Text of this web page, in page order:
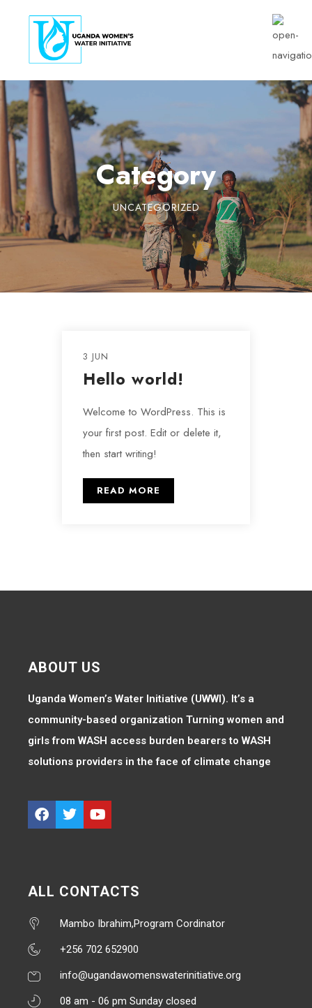
Category
UNCATEGORIZED
3 JUN
Hello world!
Welcome to WordPress. This is
your first post. Edit or delete it,
then start writing!
READ MORE
ABOUT US
Uganda Women’s Water Initiative (UWWI). It’s a
community-based organization Turning women and
girls from WASH access burden bearers to WASH
solutions providers in the face of climate change
ALL CONTACTS
Mambo Ibrahim,Program Cordinator
+256 702 652900
info@ugandawomenswaterinitiative.org
08 am - 06 pm Sunday closed